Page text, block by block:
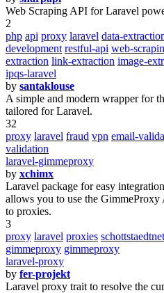
Web Scraping API for Laravel
2
php api proxy laravel data-
development restful-api web-
extraction link-extraction image-
ipqs-laravel
by santaklouse
A simple and modern wrapper for
tailored for Laravel.
32
proxy laravel fraud vpn email-
validation
laravel-gimmeproxy
by xchimx
Laravel package for easy
allows you to use the
to proxies.
3
proxy laravel proxies schottstaedtnet
gimmeproxy gimmeproxy
laravel-proxy
by fer-projekt
Laravel proxy trait to resolve the